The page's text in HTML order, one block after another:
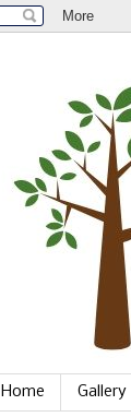
Home Gallery